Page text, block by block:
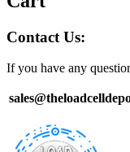
Contact Us:
If you have any